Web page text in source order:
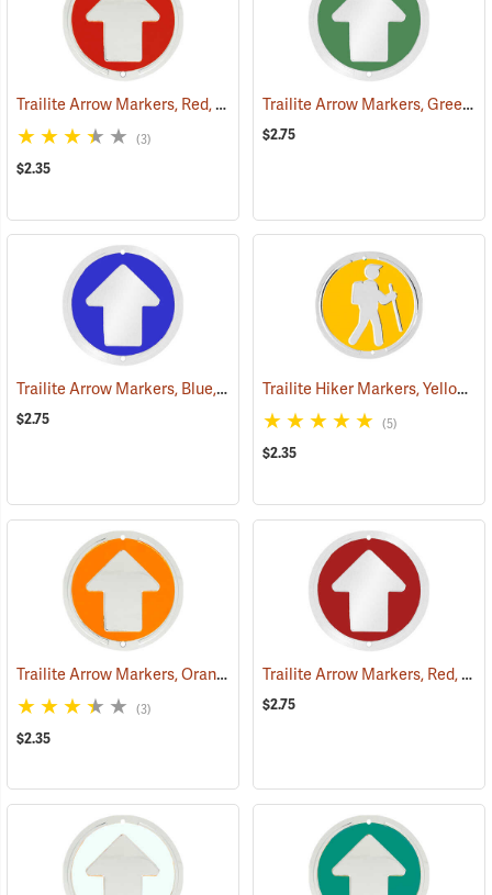
Trailite Arrow Markers, Red, Non-Reflective, Each (24974)
(3)
$2.35
Trailite Arrow Markers, Green, Reflective, Each
$2.75
Trailite Arrow Markers, Blue, Reflective, Each (24577)
$2.75
Trailite Hiker Markers, Yellow, Non-Reflective, Each
(5)
$2.35
Trailite Arrow Markers, Orange, Non-Reflective, Each (24978)
(3)
$2.35
Trailite Arrow Markers, Red, Reflective, Each
$2.75